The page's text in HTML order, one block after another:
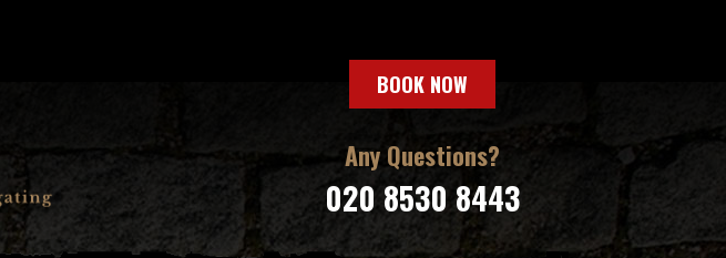
BOOK NOW
Any Questions?
020 8530 8443